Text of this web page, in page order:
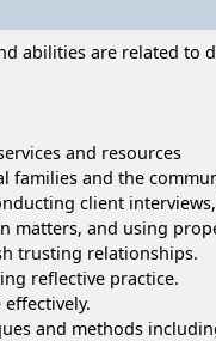
abilities are related
and resources
and the
client
matters, and using
trusting relationships.
reflective practice.
and methods